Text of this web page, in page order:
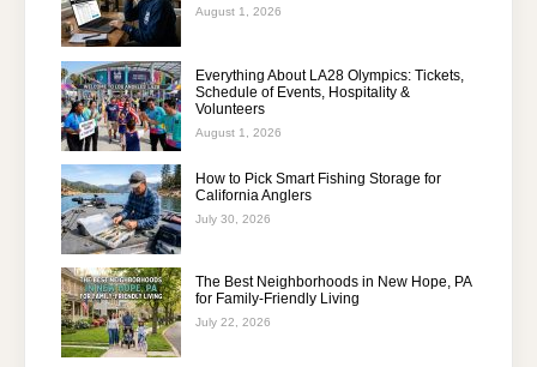
August 1, 2026
Everything About LA28 Olympics: Tickets,
Schedule of Events, Hospitality &
Volunteers
August 1, 2026
How to Pick Smart Fishing Storage for
California Anglers
July 30, 2026
The Best Neighborhoods in New Hope, PA
for Family-Friendly Living
July 22, 2026